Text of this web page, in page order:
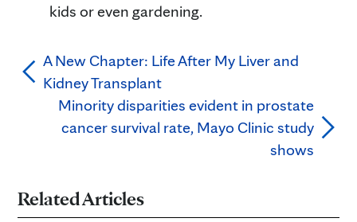
kids or even gardening.
A New Chapter: Life After My Liver and
Kidney Transplant
Minority disparities evident in prostate
cancer survival rate, Mayo Clinic study
shows
Related Articles